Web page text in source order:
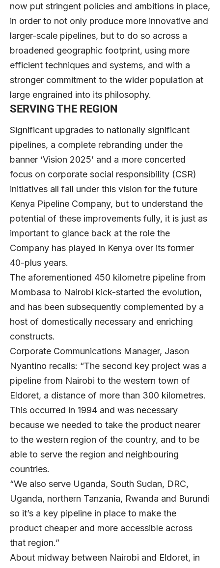
now put stringent policies and ambitions in place,
in order to not only produce more innovative and
larger-scale pipelines, but to do so across a
broadened geographic footprint, using more
efficient techniques and systems, and with a
stronger commitment to the wider population at
large engrained into its philosophy.
SERVING THE REGION
Significant upgrades to nationally significant
pipelines, a complete rebranding under the
banner ‘Vision 2025’ and a more concerted
focus on corporate social responsibility (CSR)
initiatives all fall under this vision for the future
Kenya Pipeline Company, but to understand the
potential of these improvements fully, it is just as
important to glance back at the role the
Company has played in Kenya over its former
40-plus years.
The aforementioned 450 kilometre pipeline from
Mombasa to Nairobi kick-started the evolution,
and has been subsequently complemented by a
host of domestically necessary and enriching
constructs.
Corporate Communications Manager, Jason
Nyantino recalls: “The second key project was a
pipeline from Nairobi to the western town of
Eldoret, a distance of more than 300 kilometres.
This occurred in 1994 and was necessary
because we needed to take the product nearer
to the western region of the country, and to be
able to serve the region and neighbouring
countries.
“We also serve Uganda, South Sudan, DRC,
Uganda, northern Tanzania, Rwanda and Burundi
so it’s a key pipeline in place to make the
product cheaper and more accessible across
that region.”
About midway between Nairobi and Eldoret, in